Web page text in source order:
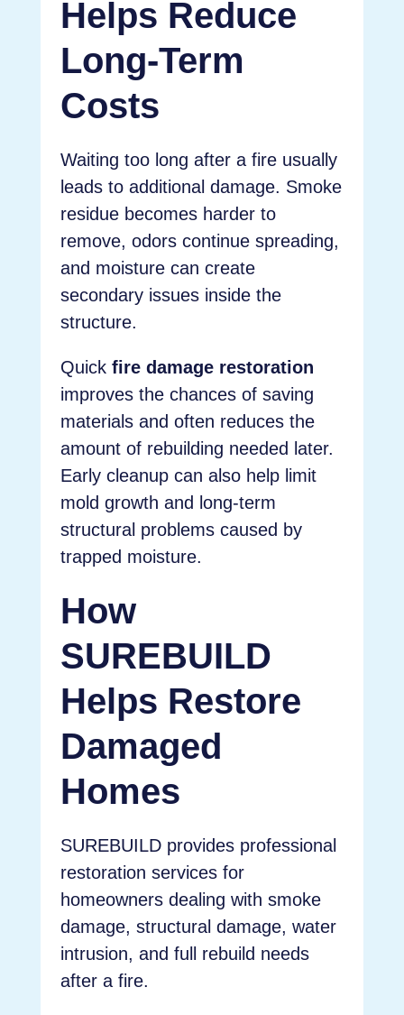
Helps Reduce
Long-Term
Costs
Waiting too long after a fire usually
leads to additional damage. Smoke
residue becomes harder to
remove, odors continue spreading,
and moisture can create
secondary issues inside the
structure.
Quickfire damage restoration
improves the chances of saving
materials and often reduces the
amount of rebuilding needed later.
Early cleanup can also help limit
mold growth and long-term
structural problems caused by
trapped moisture.
How
SUREBUILD
Helps Restore
Damaged
Homes
SUREBUILD provides professional
restoration services for
homeowners dealing with smoke
damage, structural damage, water
intrusion, and full rebuild needs
after a fire.